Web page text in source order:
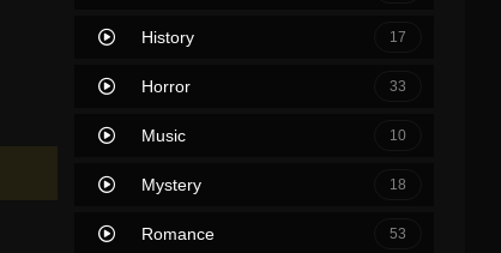
History 17
Horror 33
Music 10
Mystery 18
Romance 53